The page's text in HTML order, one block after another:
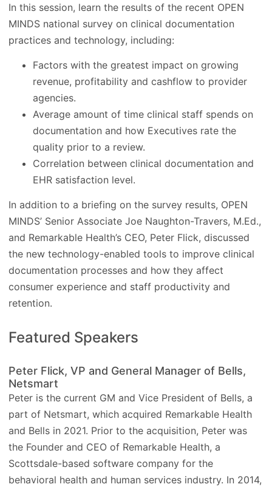
In this session, learn the results of the recent OPEN
MINDS national survey on clinical documentation
practices and technology, including:
Factors with the greatest impact on growing
revenue, profitability and cashflow to provider
agencies.
Average amount of time clinical staff spends on
documentation and how Executives rate the
quality prior to a review.
Correlation between clinical documentation and
EHR satisfaction level.
In addition to a briefing on the survey results, OPEN
MINDS’ Senior Associate Joe Naughton-Travers, M.Ed.,
and Remarkable Health’s CEO, Peter Flick, discussed
the new technology-enabled tools to improve clinical
documentation processes and how they affect
consumer experience and staff productivity and
retention.
Featured Speakers
Peter Flick, VP and General Manager of Bells,
Netsmart
Peter is the current GM and Vice President of Bells, a
part of Netsmart, which acquired Remarkable Health
and Bells in 2021. Prior to the acquisition, Peter was
the Founder and CEO of Remarkable Health, a
Scottsdale-based software company for the
behavioral health and human services industry. In 2014,